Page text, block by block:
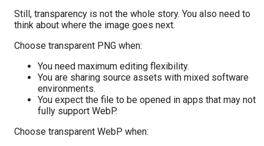
Still, transparency is not the whole story. You also need to
think about where the image goes next.
Choose transparent PNG when:
You need maximum editing flexibility.
You are sharing source assets with mixed software
environments.
You expect the file to be opened in apps that may not
fully support WebP.
Choose transparent WebP when: